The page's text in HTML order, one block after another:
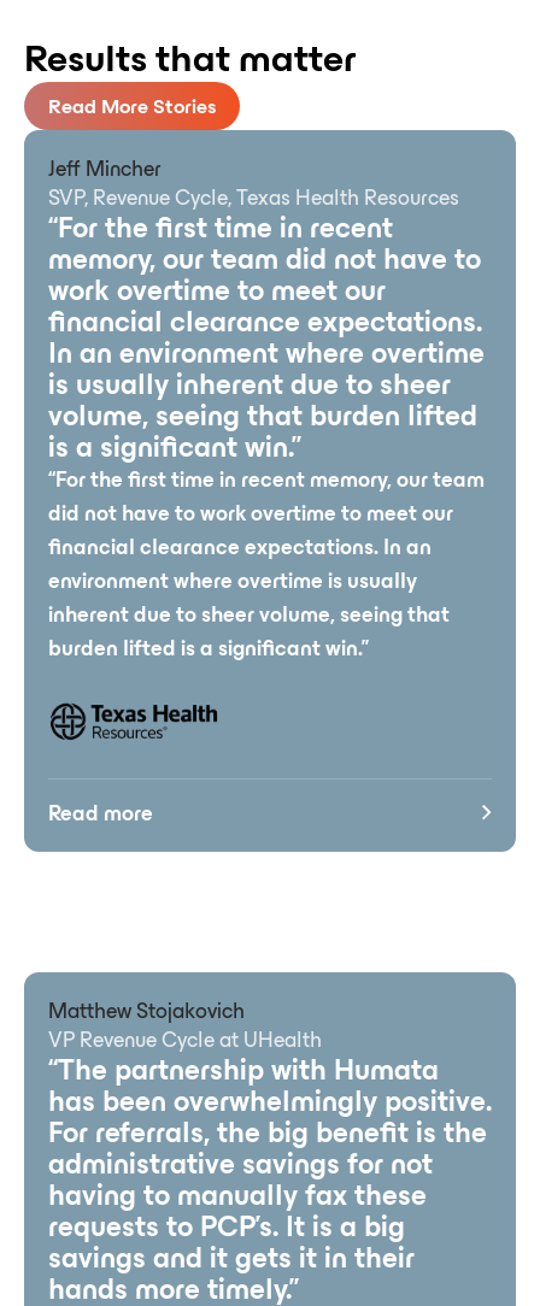
Results that matter
Read More Stories
Jeff Mincher
SVP, Revenue Cycle, Texas Health Resources
“For the first time in recent
memory, our team did not have to
work overtime to meet our
financial clearance expectations.
In an environment where overtime
is usually inherent due to sheer
volume, seeing that burden lifted
is a significant win.”
“For the first time in recent memory, our team
did not have to work overtime to meet our
financial clearance expectations. In an
environment where overtime is usually
inherent due to sheer volume, seeing that
burden lifted is a significant win.”
Read more
Matthew Stojakovich
VP Revenue Cycle at UHealth
“The partnership with Humata
has been overwhelmingly positive.
For referrals, the big benefit is the
administrative savings for not
having to manually fax these
requests to PCP’s. It is a big
savings and it gets it in their
hands more timely.”